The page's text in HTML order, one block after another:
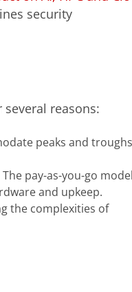
security
reasons:
peaks and
pay-as-you-go
and upkeep.
the complexities of